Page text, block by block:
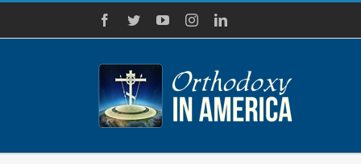
Skip
content
Facebook
TwitterYouTubeInstagramLinkedIn